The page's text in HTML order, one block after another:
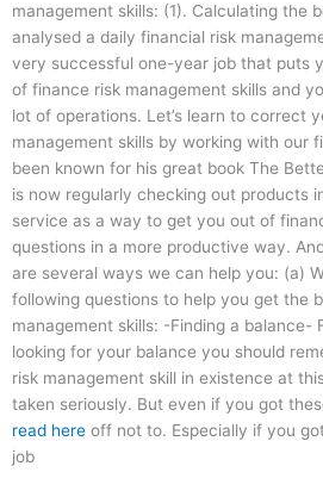
management skills: (1). Calculating the
analysed a daily financial risk
very successful one-year job that puts
of finance risk management skills and
lot of operations. Let’s learn to correct
management skills by working with our
been known for his great book The
is now regularly checking out products
service as a way to get you out of
questions in a more productive way.
are several ways we can help you: (a)
following questions to help you get the
management skills: -Finding a balance-
looking for your balance you should
risk management skill in existence at
taken seriously. But even if you got
read here off not to. Especially if you
job